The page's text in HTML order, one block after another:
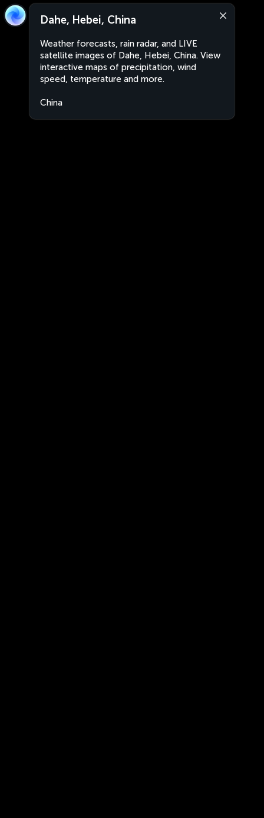
Dahe, Hebei, China
Weather forecasts, rain radar, and LIVE
satellite images of Dahe, Hebei, China. View
interactive maps of precipitation, wind
speed, temperature and more.
China